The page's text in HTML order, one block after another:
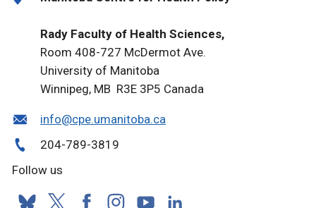
Rady Faculty of Health Sciences,
Room 408-727 McDermot Ave.
University of Manitoba
Winnipeg, MB R3E 3P5 Canada
info@cpe.umanitoba.ca
204-789-3819
Follow us